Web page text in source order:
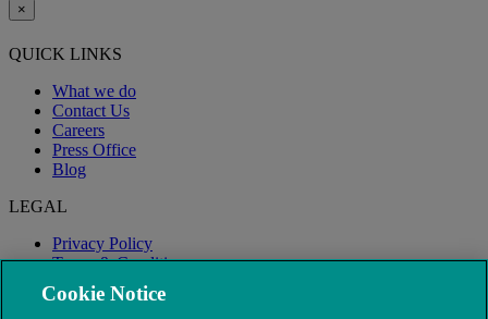
×
QUICK LINKS
What we do
Contact Us
Careers
Press Office
Blog
LEGAL
Privacy Policy
Terms & Conditions
Modern Slavery
Cookie Notice